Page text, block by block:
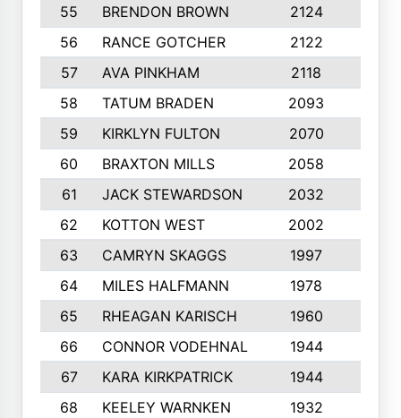
55
BRENDON BROWN 2124
56
RANCE GOTCHER 2122
57
AVA PINKHAM 2118
58
TATUM BRADEN 2093
59
KIRKLYN FULTON 2070
60
BRAXTON MILLS 2058
61
JACK STEWARDSON 2032
62
KOTTON WEST 2002
63
CAMRYN SKAGGS 1997
64
MILES HALFMANN 1978
65
RHEAGAN KARISCH 1960
66
CONNOR VODEHNAL 1944
67
KARA KIRKPATRICK 1944
68
KEELEY WARNKEN 1932